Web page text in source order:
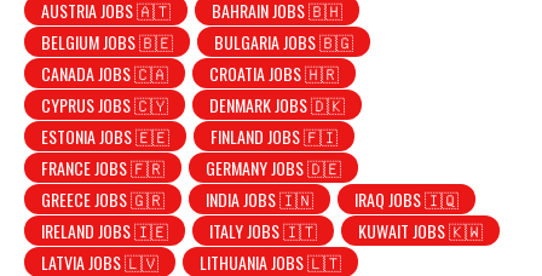
AUSTRIA JOBS 🇦🇹
BAHRAIN JOBS 🇧🇭
BELGIUM JOBS 🇧🇪
BULGARIA JOBS 🇧🇬
CANADA JOBS 🇨🇦
CROATIA JOBS 🇭🇷
CYPRUS JOBS 🇨🇾
DENMARK JOBS 🇩🇰
ESTONIA JOBS 🇪🇪
FINLAND JOBS 🇫🇮
FRANCE JOBS 🇫🇷
GERMANY JOBS 🇩🇪
GREECE JOBS 🇬🇷
INDIA JOBS 🇮🇳
IRAQ JOBS 🇮🇶
IRELAND JOBS 🇮🇪
ITALY JOBS 🇮🇹
KUWAIT JOBS 🇰🇼
LATVIA JOBS 🇱🇻
LITHUANIA JOBS 🇱🇹